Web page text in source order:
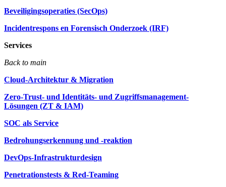
Beveiligingsoperaties (SecOps)
Incidentrespons en Forensisch Onderzoek (IRF)
Services
Back to main
Cloud-Architektur & Migration
Zero-Trust- und Identitäts- und Zugriffsmanagement-
Lösungen (ZT & IAM)
SOC als Service
Bedrohungserkennung und -reaktion
DevOps-Infrastrukturdesign
Penetrationstests & Red-Teaming